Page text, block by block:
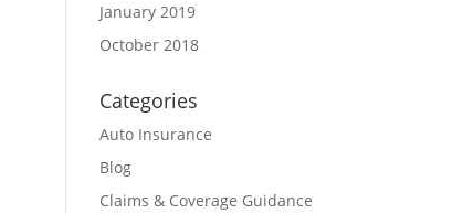
January 2019
October 2018
Categories
Auto Insurance
Blog
Claims & Coverage Guidance